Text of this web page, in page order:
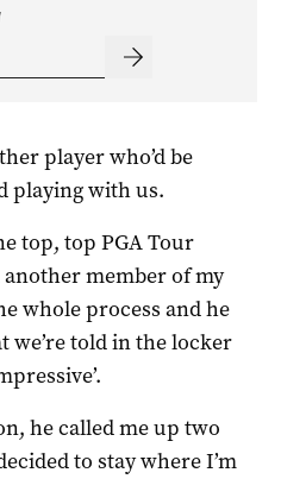
player who’d be
playing with us.
top, top PGA Tour
member of my
whole process and he
we’re told in the locker
he called me up two
to stay where I’m